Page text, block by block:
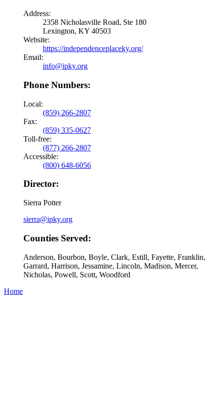
Address:
2358 Nicholasville Road, Ste 180
Lexington, KY 40503
Website:
https://independenceplaceky.org/
Email:
info@ipky.org
Phone Numbers:
Local:
(859) 266-2807
Fax:
(859) 335-0627
Toll-free:
(877) 266-2807
Accessible:
(800) 648-6056
Director:
Sierra Potter
sierra@ipky.org
Counties Served:
Anderson, Bourbon, Boyle, Clark, Estill, Fayette, Franklin,
Garrard, Harrison, Jessamine, Lincoln, Madison, Mercer,
Nicholas, Powell, Scott, Woodford
Home